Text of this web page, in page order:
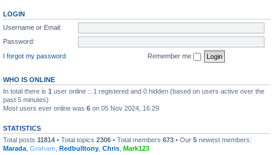
LOGIN
Username or Email:
Password:
I forgot my password
Remember me
WHO IS ONLINE
In total there is 1 user online :: 1 registered and 0 hidden (based on users active over the
past 5 minutes)
Most users ever online was 6 on 05 Nov 2024, 16:29
STATISTICS
Total posts 11814 • Total topics 2306 • Total members 673 • Our 5 newest members:
Marada Graham Redbulltony Chris Mark123